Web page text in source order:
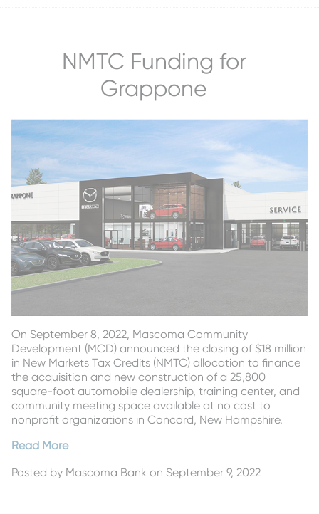
NMTC Funding for
Grappone
On September 8, 2022, Mascoma Community
Development (MCD) announced the closing of $18 million
in New Markets Tax Credits (NMTC) allocation to finance
the acquisition and new construction of a 25,800
square-foot automobile dealership, training center, and
community meeting space available at no cost to
nonprofit organizations in Concord, New Hampshire.
Read More
Posted by Mascoma Bank on September 9, 2022